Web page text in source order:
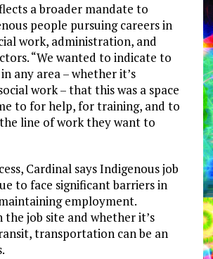
a broader mandate to
people pursuing careers in
work, administration, and
“We wanted to indicate to
any area – whether it’s
work – that this was a space
to for help, for training, and to
line of work they want to
Cardinal says Indigenous job
to face significant barriers in
employment.
the job site and whether it’s
transportation can be an